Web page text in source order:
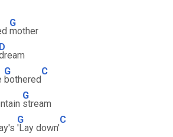
G
mother
D
G
bothered
C
G
stream
G
'Lay down'
C